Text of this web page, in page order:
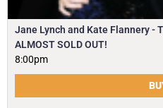
Jane Lynch and Kate Flannery -
ALMOST SOLD OUT!
8:00pm